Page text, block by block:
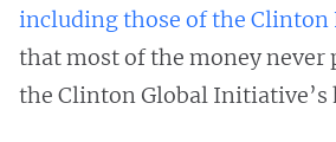
including those of the Clinton
that most of the money never
the Clinton Global Initiative’s